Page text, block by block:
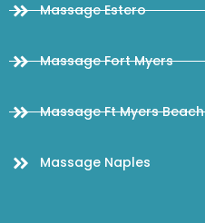
Massage Estero
Massage Fort Myers
Massage Ft Myers Beach
Massage Naples